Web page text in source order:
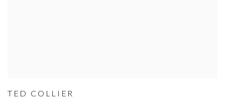
TED COLLIER